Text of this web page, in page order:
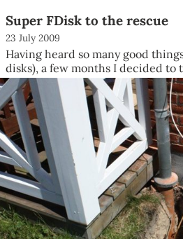
Super FDisk to the rescue
23 July 2009
Having heard so many good
disks), a few months I decided to
– a...